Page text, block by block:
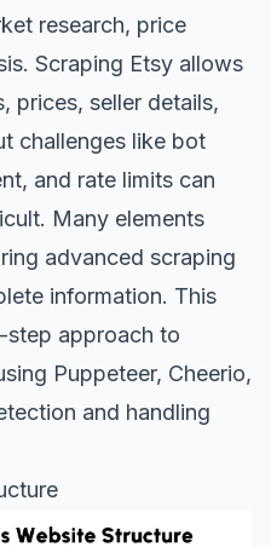
research, price
Scraping Etsy allows
prices, seller details,
challenges like bot
and rate limits can
Many elements
advanced scraping
information. This
approach to
Puppeteer, Cheerio,
and handling